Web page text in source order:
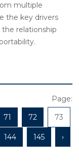
multiple
the key drivers
relationship
Page:
71 72 73
144 145 ›